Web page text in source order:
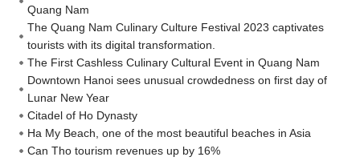
Quang Nam
The Quang Nam Culinary Culture Festival 2023 captivates
tourists with its digital transformation.
The First Cashless Culinary Cultural Event in Quang Nam
Downtown Hanoi sees unusual crowdedness on first day of
Lunar New Year
Citadel of Ho Dynasty
Ha My Beach, one of the most beautiful beaches in Asia
Can Tho tourism revenues up by 16%